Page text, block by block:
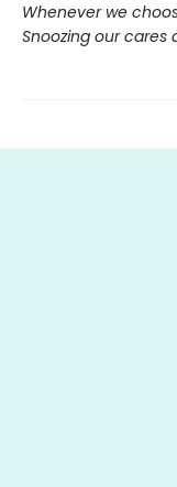
Whenever we
Snoozing our cares